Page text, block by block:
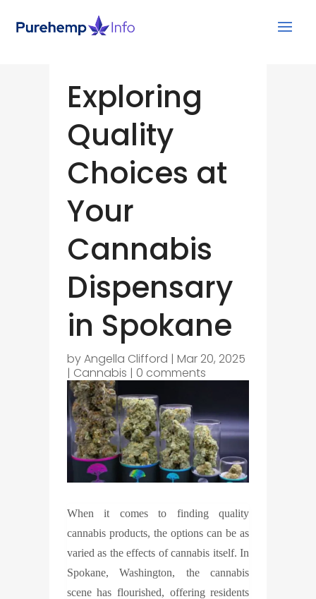
Exploring
Quality
Choices at
Your
Cannabis
Dispensary
in Spokane
byAngella Clifford | Mar 20, 2025
| Cannabis | 0 comments
When it comes to finding quality
cannabis products, the options can be as
varied as the effects of cannabis itself. In
Spokane, Washington, the cannabis
scene has flourished, offering residents